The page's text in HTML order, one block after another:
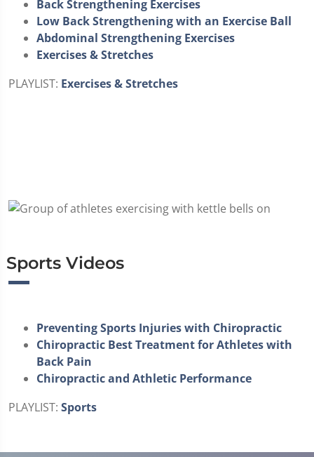
Back Strengthening Exercises
Low Back Strengthening with an Exercise Ball
Abdominal Strengthening Exercises
Exercises & Stretches
PLAYLIST: Exercises & Stretches
Sports Videos
Preventing Sports Injuries with Chiropractic
Chiropractic Best Treatment for Athletes with
Back Pain
Chiropractic and Athletic Performance
PLAYLIST: Sports